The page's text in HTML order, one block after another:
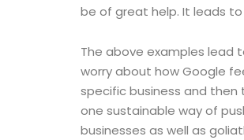
be of great help. It leads
The above examples lead
worry about how Google
specific business and then
one sustainable way of
businesses as well as